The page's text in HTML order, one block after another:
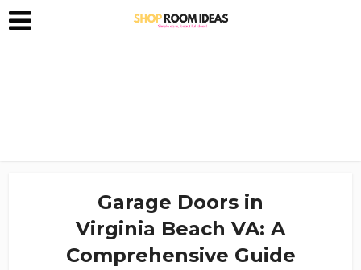
Garage Doors in
Virginia Beach VA: A
Comprehensive Guide